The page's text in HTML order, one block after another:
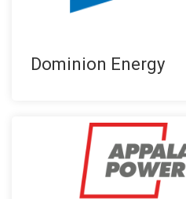
Dominion Energy